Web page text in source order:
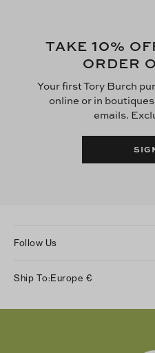
TAKE 10%
ORDER
Your first Tory Burch
online or in
emails.
Follow Us
Twitter
Ship To:Europe €